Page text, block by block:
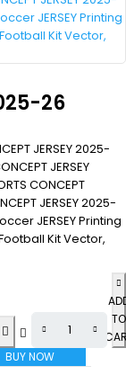
26
JERSEY 2025-
JERSEY
CONCEPT
JERSEY 2025-
JERSEY Printing
Kit Vector,
TO
BUY NOW